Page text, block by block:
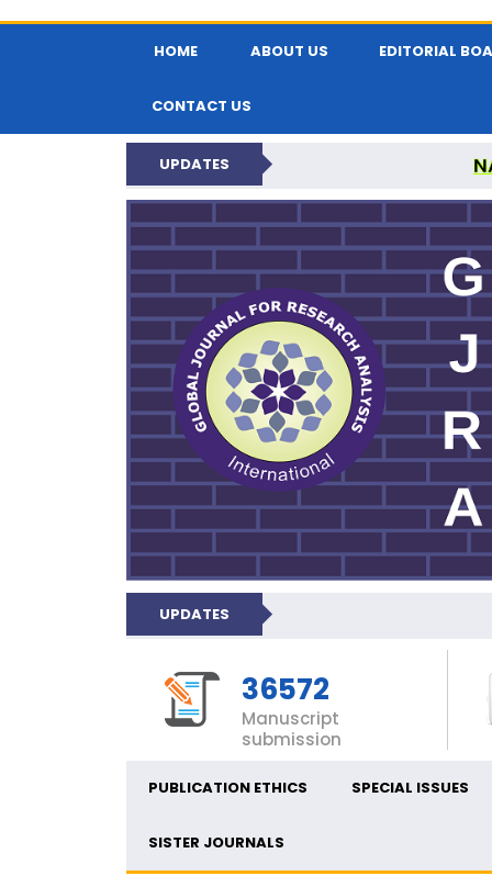
HOME ABOUT US EDITORIAL
CONTACT US
UPDATES
GLOBAL
UPDATES
36572
Manuscript
submission
PUBLICATION ETHICS SPECIAL ISSUES
SISTER JOURNALS